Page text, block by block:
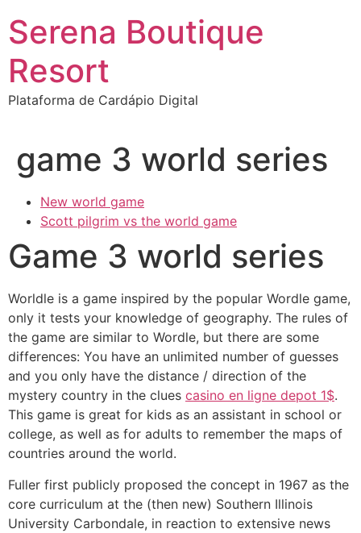
para
conteúdo
Serena Boutique
Resort
Plataforma de Cardápio Digital
game 3 world series
New world game
Scott pilgrim vs the world game
Game 3 world series
Worldle is a game inspired by the popular Wordle game,
only it tests your knowledge of geography. The rules of
the game are similar to Wordle, but there are some
differences: You have an unlimited number of guesses
and you only have the distance / direction of the
mystery country in the clues casino en ligne depot 1$.
This game is great for kids as an assistant in school or
college, as well as for adults to remember the maps of
countries around the world.
Fuller first publicly proposed the concept in 1967 as the
core curriculum at the (then new) Southern Illinois
University Carbondale, in reaction to extensive news